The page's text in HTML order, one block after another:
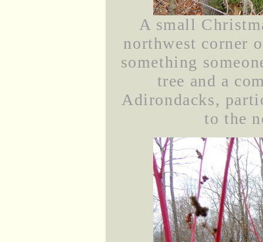
A small
northwest corner
something
tree and a
Adirondacks,
to the